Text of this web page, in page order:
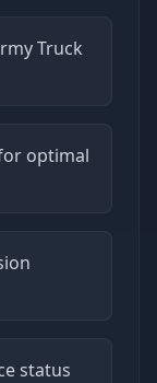
Truck
optimal
status